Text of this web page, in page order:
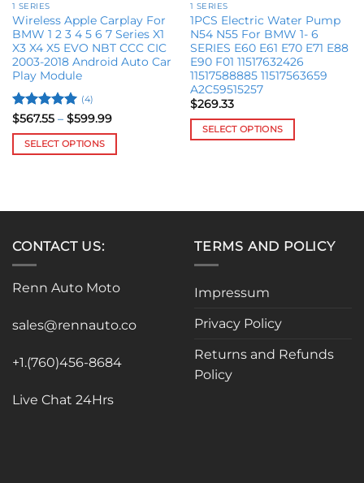
1 SERIES
Wireless Apple Carplay For
BMW 1 2 3 4 5 6 7 Series X1
X3 X4 X5 EVO NBT CCC CIC
2003-2018 Android Auto Car
Play Module
Rated5
out of 5
(4)
$567.55 – $599.99Price
$567.55
SELECT OPTIONS
multiple
The
options
may
on
product
1 SERIES
1PCS Electric Water Pump
N54 N55 For BMW 1- 6
SERIES E60 E61 E70 E71 E88
E90 F01 11517632426
11517588885 11517563659
A2C59515257
$269.33
SELECT OPTIONS
options
may
be
chosen
on
product
page
CONTACT US:
Renn Auto Moto
sales@rennauto.co
+1.(760)456-8684
Live Chat 24Hrs
TERMS AND POLICY
Impressum
Privacy Policy
Returns and Refunds
Policy